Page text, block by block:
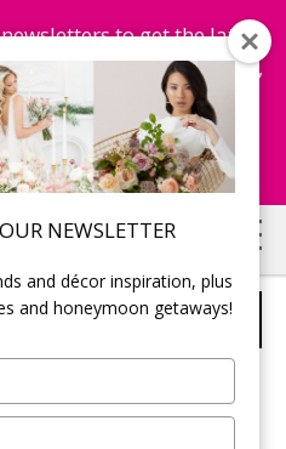
NEWSLETTER
and décor inspiration, plus
and honeymoon getaways!
to get the latest
win honeymoon getaways,
Now!
FLOWERS
criteria.